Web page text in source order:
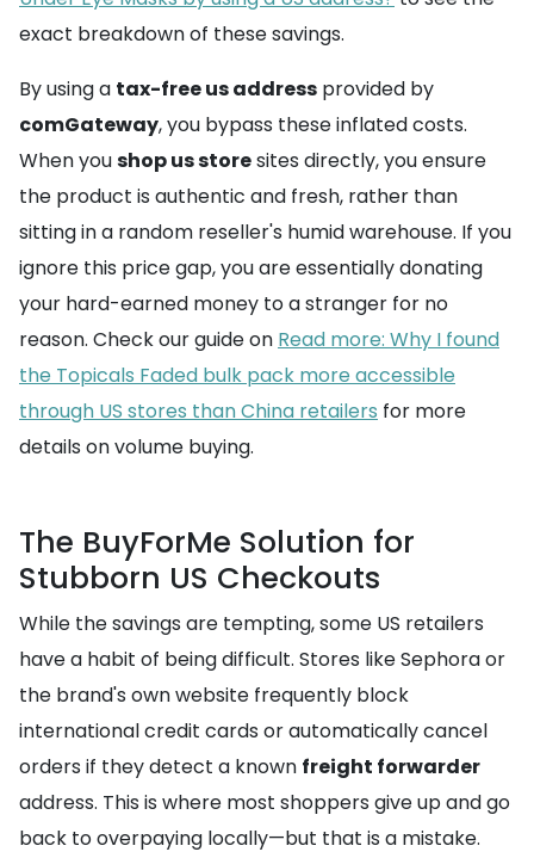
exact breakdown of these savings.
By using a tax-free us address provided by
comGateway, you bypass these inflated costs.
When youshop us storesites directly, you ensure
the product is authentic and fresh, rather than
sitting in a random reseller's humid warehouse. If you
ignore this price gap, you are essentially donating
your hard-earned money to a stranger for no
reason. Check our guide on Read more: Why I found
the Topicals Faded bulk pack more accessible
through US stores than China retailers for more
details on volume buying.
The BuyForMe Solution for
Stubborn US Checkouts
While the savings are tempting, some US retailers
have a habit of being difficult. Stores like Sephora or
the brand's own website frequently block
international credit cards or automatically cancel
orders if they detect a known freight forwarder
address. This is where most shoppers give up and go
back to overpaying locally—but that is a mistake.